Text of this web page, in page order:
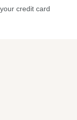
assembly
credit card